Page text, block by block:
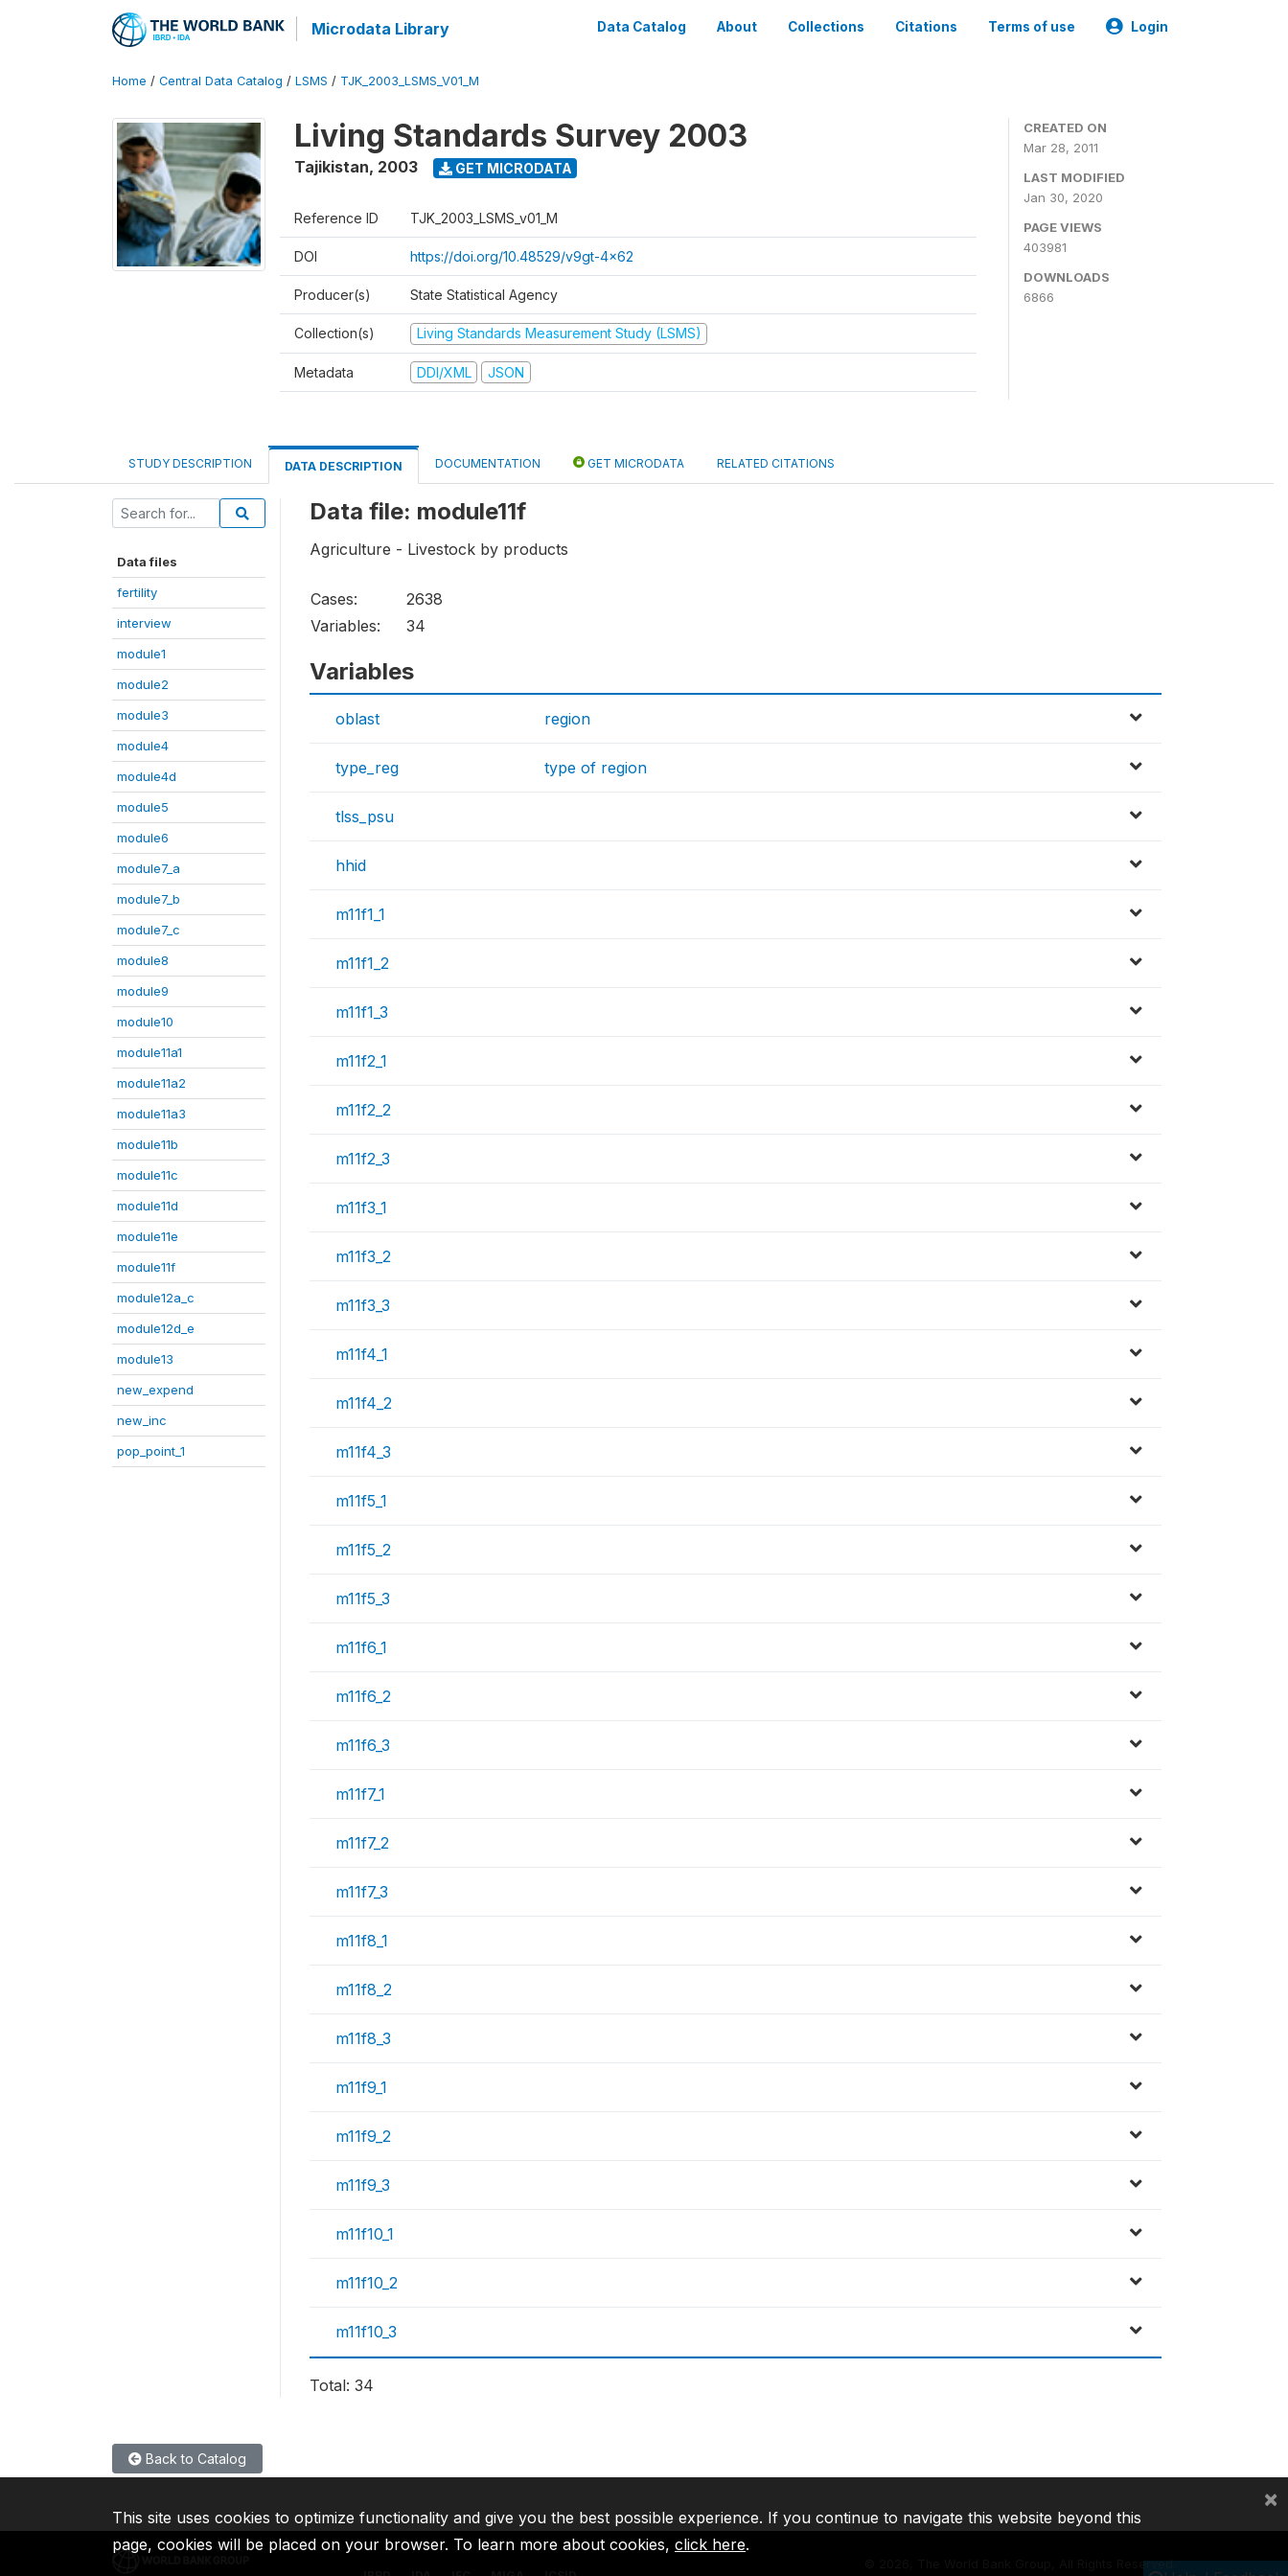
Microdata Library Data Catalog About Collections Citations Terms of use Login
Home / Central Data Catalog / LSMS / TJK_2003_LSMS_V01_M
Living Standards Survey 2003
Tajikistan, 2003 GET MICRODATA
Reference ID TJK_2003_LSMS_v01_M
DOI https://doi.org/10.48529/v9gt-4x62
Producer(s) State Statistical Agency
Collection(s) Living Standards Measurement Study (LSMS)
Metadata DDI/XML JSON
CREATED ON
Mar 28, 2011
LAST MODIFIED
Jan 30, 2020
PAGE VIEWS
403981
DOWNLOADS
6866
STUDY DESCRIPTION DATA DESCRIPTION DOCUMENTATION GET MICRODATA RELATED CITATIONS
Data files
fertility
interview
module1
module2
module3
module4
module4d
module5
module6
module7_a
module7_b
module7_c
module8
module9
module10
module11a1
module11a2
module11a3
module11b
module11c
module11d
module11e
module11f
module12a_c
module12d_e
module13
new_expend
new_inc
pop_point_1
Data file: module11f
Agriculture - Livestock by products
Cases:
2638
Variables:
34
Variables
oblast region
type_reg type of region
tlss_psu
hhid
m11f1_1
m11f1_2
m11f1_3
m11f2_1
m11f2_2
m11f2_3
m11f3_1
m11f3_2
m11f3_3
m11f4_1
m11f4_2
m11f4_3
m11f5_1
m11f5_2
m11f5_3
m11f6_1
m11f6_2
m11f6_3
m11f7_1
m11f7_2
m11f7_3
m11f8_1
m11f8_2
m11f8_3
m11f9_1
m11f9_2
m11f9_3
m11f10_1
m11f10_2
m11f10_3
Total: 34
Back to Catalog
2026, The World Bank Group, All Rights Reserved.
This site uses cookies to optimize functionality and give you the best possible experience. If you continue to navigate this website beyond this
page, cookies will be placed on your browser. To learn more about cookies, click here.
×